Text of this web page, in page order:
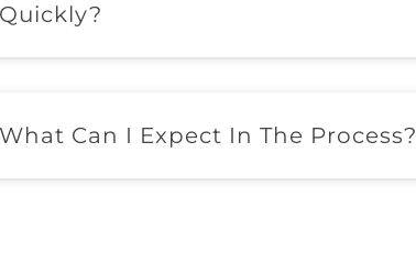
Quickly?
What Can I Expect In The Process?